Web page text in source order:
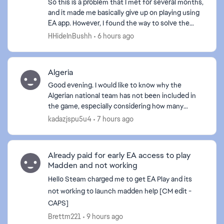
So this is a problem that I met for several months,
and it made me basically give up on playing using
EA app. However, I found the way to solve the
problem. Here are the basic approaches I tried to
HHideInBushh 6 hours ago
Algeria
Good evening. I would like to know why the
Algerian national team has not been included in
the game, especially considering how many
Algerians play it. If the Algerian team is not
kadazjspu5u4 7 hours ago
Already paid for early EA access to play
Madden and not working
Hello Steam charged me to get EA Play and its
not working to launch madden help [CM edit -
CAPS]
Brettm221
9 hours ago